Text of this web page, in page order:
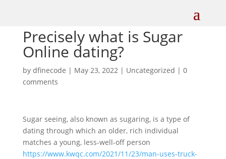
Precisely what is Sugar
Online dating?
by dfinecode | May 23, 2022| Uncategorized | 0
comments
Sugar seeing, also known as sugaring, is a type of
dating through which an older, rich individual
matches a young, less-well-off person
https://www.kwqc.com/2021/11/23/man-uses-truck-